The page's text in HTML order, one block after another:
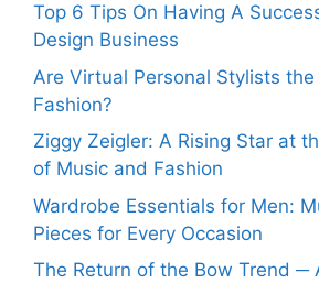
Top 6 Tips On Having A
Design Business
Are Virtual Personal Stylists
Fashion?
Ziggy Zeigler: A Rising Star at
of Music and Fashion
Wardrobe Essentials for Men:
Pieces for Every Occasion
The Return of the Bow Trend ─